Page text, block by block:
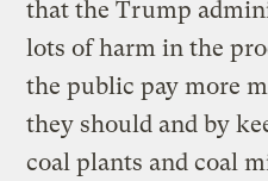
that the Trump
lots of harm in the
the public pay more
they should and by
coal plants and coal